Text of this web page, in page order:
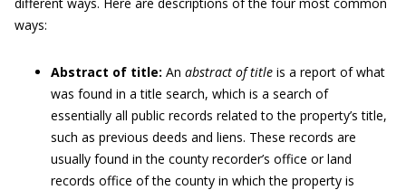
ways:
Abstract of title: An abstract of title is a report of what
was found in a title search, which is a search of
essentially all public records related to the property’s title,
such as previous deeds and liens. These records are
usually found in the county recorder’s office or land
records office of the county in which the property is